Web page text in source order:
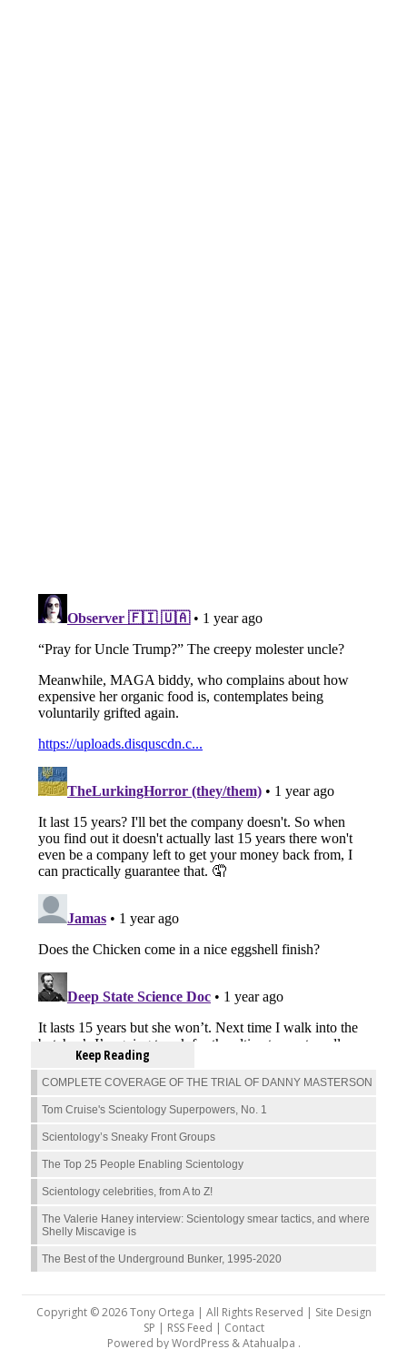
Keep Reading
COMPLETE COVERAGE OF THE TRIAL OF DANNY MASTERSON
Tom Cruise's Scientology Superpowers, No. 1
Scientology’s Sneaky Front Groups
The Top 25 People Enabling Scientology
Scientology celebrities, from A to Z!
The Valerie Haney interview: Scientology smear tactics, and where
Shelly Miscavige is
The Best of the Underground Bunker, 1995-2020
Copyright © 2026 Tony Ortega | All Rights Reserved | Site Design
SP | RSS Feed | Contact
Powered byWordPress&Atahualpa .